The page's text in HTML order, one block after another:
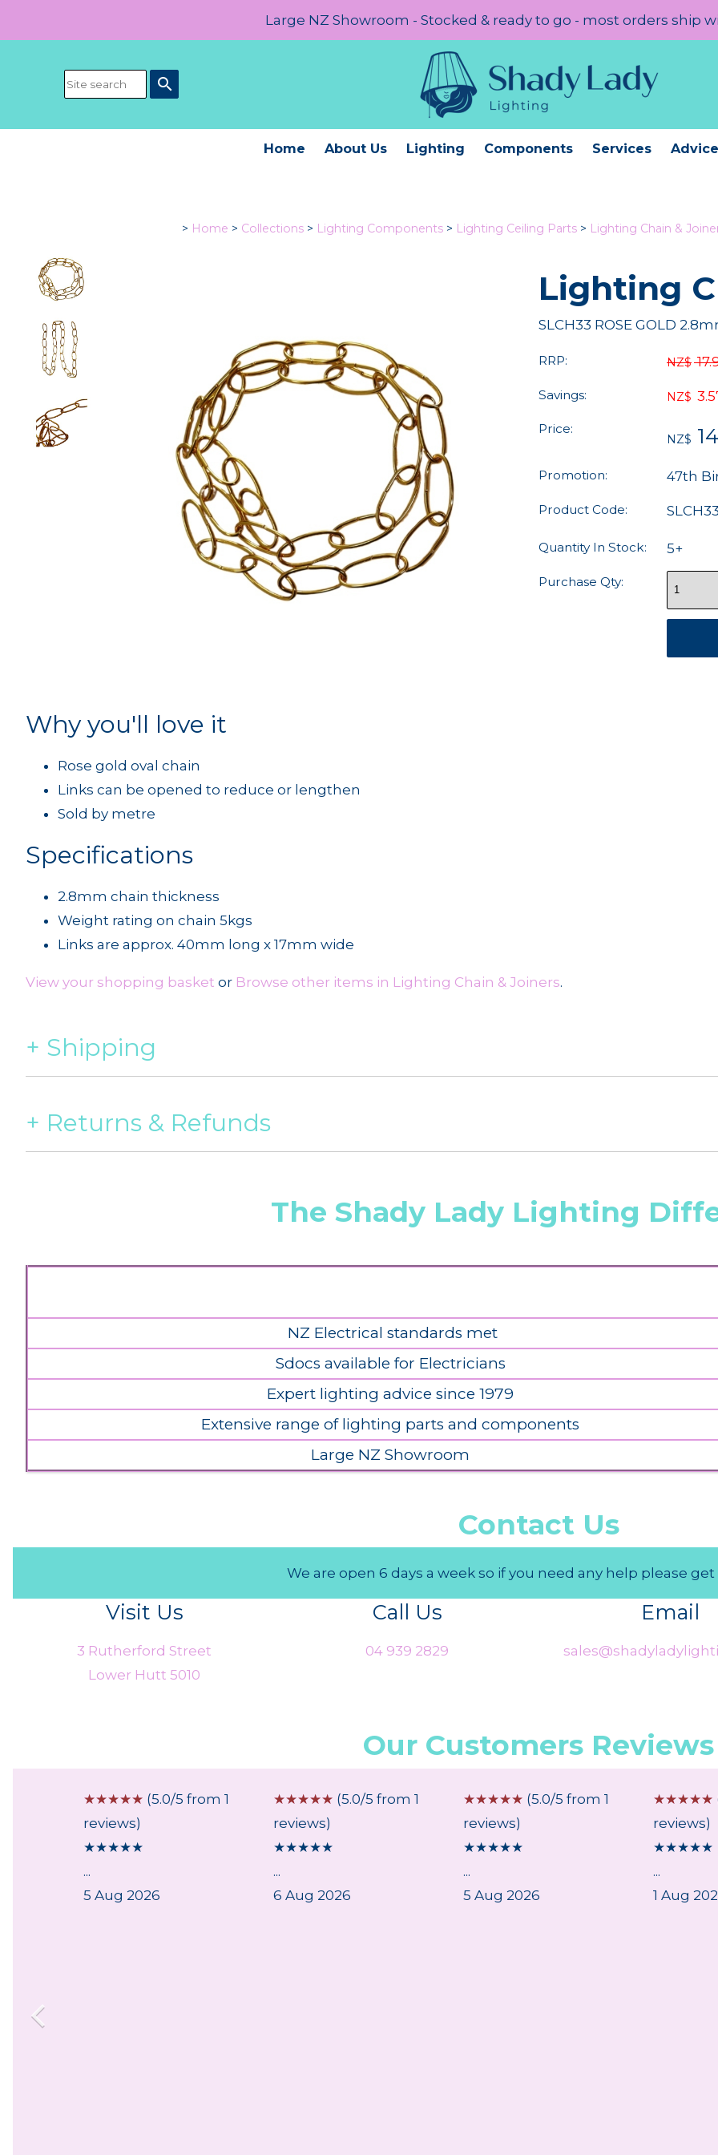
Large NZ Showroom - Stocked & ready to go - most orders ship
search
Home About Us Lighting Components Services Advice
> Home > Collections > Lighting Components > Lighting Ceiling Parts > Lighting Chain &
Lighting
SLCH33 ROSE GOLD
RRP: NZ$
Savings: NZ$
Price:
NZ$
Promotion: 47th
Product Code: SLCH33
Quantity In Stock: 5+
Purchase Qty:
Why you'll love it
Rose gold oval chain
Links can be opened to reduce or lengthen
Sold by metre
Specifications
2.8mm chain thickness
Weight rating on chain 5kgs
Links are approx. 40mm long x 17mm wide
View your shopping basket or Browse other items in Lighting Chain & Joiners.
Shipping
Returns & Refunds
The Shady Lady Lighting
NZ Electrical standards met
Sdocs available for Electricians
Expert lighting advice since 1979
Extensive range of lighting parts and components
Large NZ Showroom
Contact Us
We are open 6 days a week so if you need any help please
Visit Us
3 Rutherford Street
Lower Hutt 5010
Call Us
04 939 2829
Email
Our Customers Reviews
☆☆☆☆☆ (5.0/5 from 1
reviews)
★★★★★
...
5 Aug 2026
☆☆☆☆☆ (5.0/5 from 1
reviews)
★★★★★
...
6 Aug 2026
☆☆☆☆☆ (5.0/5 from 1
reviews)
★★★★★
...
5 Aug 2026
☆☆☆☆☆
reviews)
★★★★★
...
1 Aug